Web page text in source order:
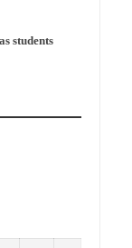
students